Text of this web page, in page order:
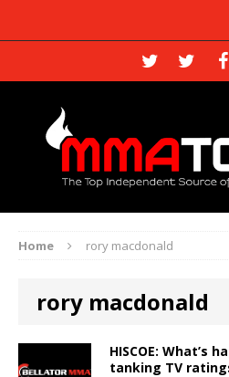
Home rory macdonald
rory macdonald
HISCOE: What’s
tanking TV